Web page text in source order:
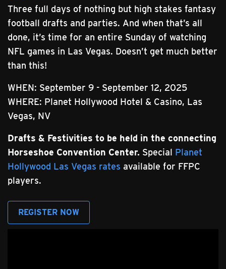
Three full days of nothing but high stakes fantasy
football drafts and parties. And when that’s all
done, it’s time for an entire Sunday of watching
NFL games in Las Vegas. Doesn’t get much better
than this!
WHEN: September 9 - September 12, 2025
WHERE: Planet Hollywood Hotel & Casino, Las
Vegas, NV
Drafts & Festivities to be held in the connecting
Horseshoe Convention Center. Special Planet
Hollywood Las Vegas rates available for FFPC
players.
REGISTER NOW